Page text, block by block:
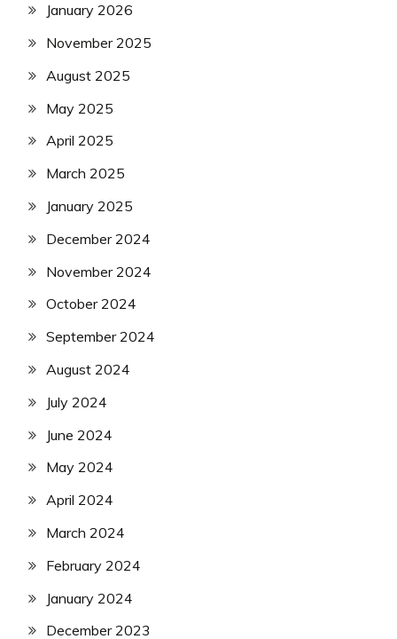
January 2026
November 2025
August 2025
May 2025
April 2025
March 2025
January 2025
December 2024
November 2024
October 2024
September 2024
August 2024
July 2024
June 2024
May 2024
April 2024
March 2024
February 2024
January 2024
December 2023